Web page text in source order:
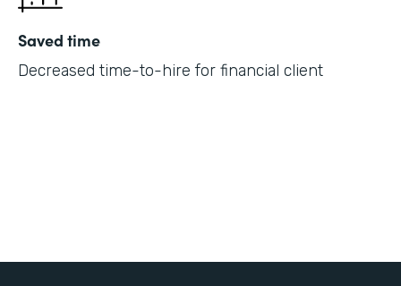
Saved time
Decreased time-to-hire for financial client